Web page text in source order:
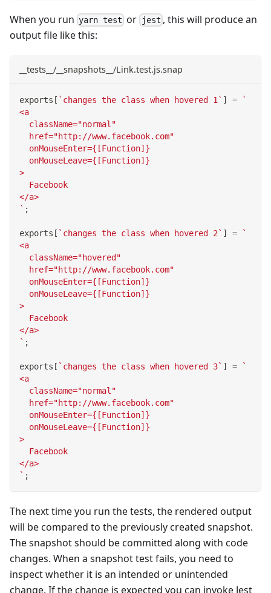
When you run yarn test or jest , this will produce an
output file like this:
__tests__/__snapshots__/Link.test.js.snap
exports [ ` changes the class when hovered 1` ] =
`
<a
  className="normal"
  href="http://www.facebook.com"
  onMouseEnter={[Function]}
  onMouseLeave={[Function]}
>
  Facebook
</a>
` ;
exports [ ` changes the class when hovered 2` ] =
`
<a
  className="hovered"
  href="http://www.facebook.com"
  onMouseEnter={[Function]}
  onMouseLeave={[Function]}
>
  Facebook
</a>
` ;
exports [ ` changes the class when hovered 3` ] =
`
<a
  className="normal"
  href="http://www.facebook.com"
  onMouseEnter={[Function]}
  onMouseLeave={[Function]}
>
  Facebook
</a>
` ;
The next time you run the tests, the rendered output
will be compared to the previously created snapshot.
The snapshot should be committed along with code
changes. When a snapshot test fails, you need to
inspect whether it is an intended or unintended
change. If the change is expected you can invoke Jest